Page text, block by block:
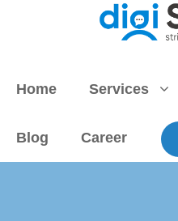
Home Services
Blog Career